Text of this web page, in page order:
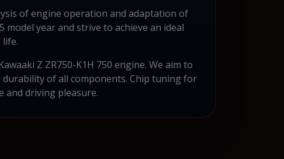
of engine operation and adaptation of
year and strive to achieve an ideal
Z ZR750-K1H 750 engine. We aim to
of all components. Chip tuning for
and driving pleasure.